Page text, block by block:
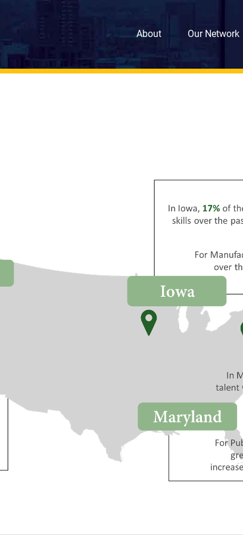
About Our Network